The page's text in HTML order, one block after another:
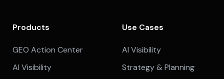
Products
GEO Action Center
AI Visibility
Use Cases
AI Visibility
Strategy & Planning